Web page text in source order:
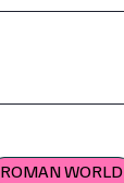
ROMAN WORLD